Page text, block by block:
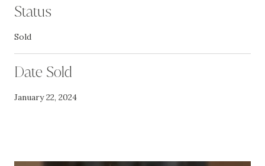
Status
Sold
Date Sold
January 22, 2024